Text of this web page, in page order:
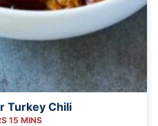
Turkey Chili
15 MINS